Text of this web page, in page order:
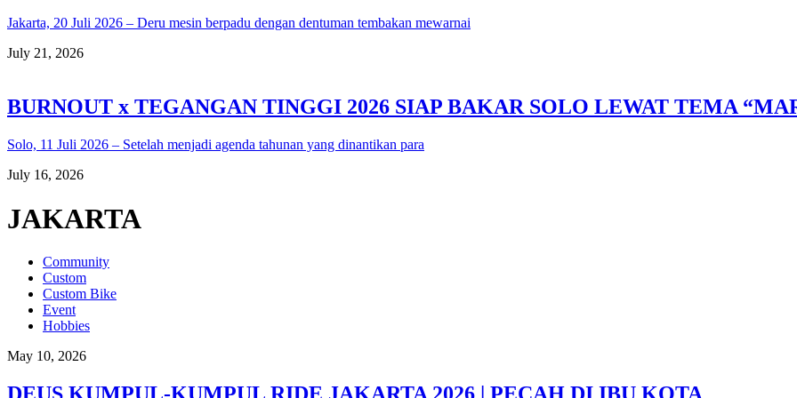
Jakarta, 20 Juli 2026 – Deru mesin berpadu dengan dentuman tembakan mewarnai
July 21, 2026
BURNOUT x TEGANGAN TINGGI 2026 SIAP BAKAR SOLO LEWAT TEMA
Solo, 11 Juli 2026 – Setelah menjadi agenda tahunan yang dinantikan para
July 16, 2026
JAKARTA
Community
Custom
Custom Bike
Event
Hobbies
May 10, 2026